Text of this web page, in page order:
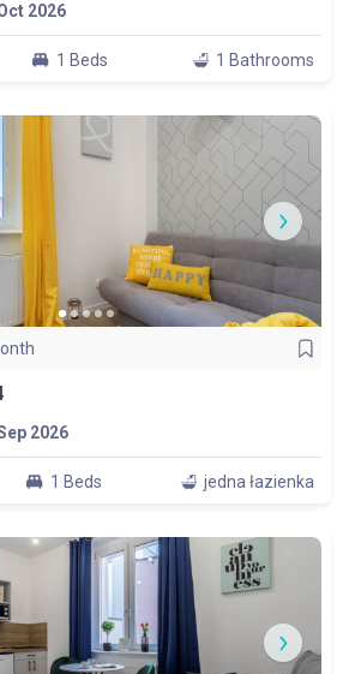
2026
1 Beds 1 Bathrooms
2026
1 Beds jedna łazienka